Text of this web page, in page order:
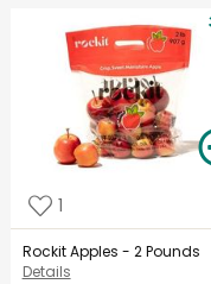
1
Rockit Apples - 2 Pounds
Details